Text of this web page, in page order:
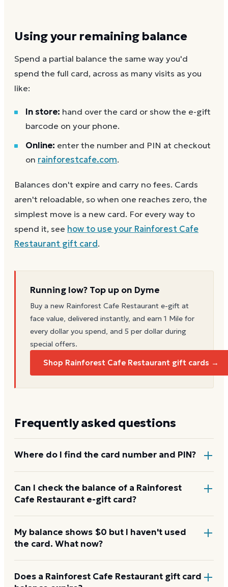
Using your remaining balance
Spend a partial balance the same way you'd
spend the full card, across as many visits as you
like:
In store: hand over the card or show the e-gift
barcode on your phone.
Online: enter the number and PIN at checkout
on rainforestcafe.com.
Balances don't expire and carry no fees. Cards
aren't reloadable, so when one reaches zero, the
simplest move is a new card. For every way to
spend it, see how to use your Rainforest Cafe
Restaurant gift card.
Running low? Top up on Dyme
Buy a new Rainforest Cafe Restaurant e-gift at
face value, delivered instantly, and earn 1 Mile for
every dollar you spend, and 5 per dollar during
special offers.
Shop Rainforest Cafe Restaurant gift cards →
Frequently asked questions
Where do I find the card number and PIN?
On a physical Rainforest Cafe Restaurant card, both
are printed on the back, with the PIN under a
Can I check the balance of a Rainforest
Cafe Restaurant e-gift card?
Yes. An e-gift uses the same card number and PIN as
a physical card. Enter them on the Rainforest Cafe
My balance shows $0 but I haven't used
the card. What now?
Re-enter the number without spaces and confirm
Does a Rainforest Cafe Restaurant gift card